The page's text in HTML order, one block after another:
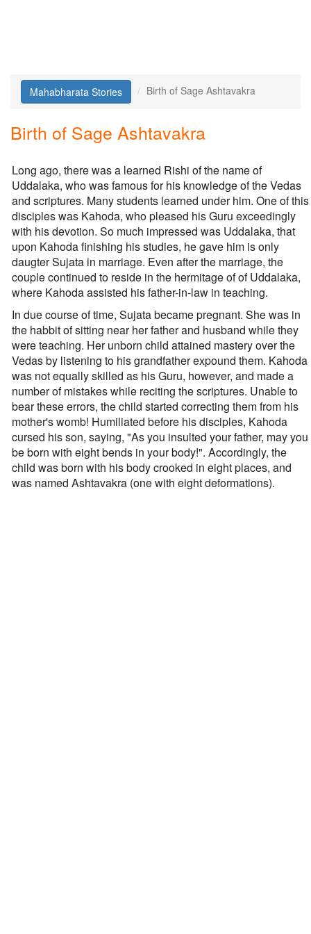
Mahabharata Stories Birth of Sage Ashtavakra
Birth of Sage Ashtavakra
Long ago, there was a learned Rishi of the name of
Uddalaka, who was famous for his knowledge of the Vedas
and scriptures. Many students learned under him. One of this
disciples was Kahoda, who pleased his Guru exceedingly
with his devotion. So much impressed was Uddalaka, that
upon Kahoda finishing his studies, he gave him is only
daugter Sujata in marriage. Even after the marriage, the
couple continued to reside in the hermitage of of Uddalaka,
where Kahoda assisted his father-in-law in teaching.
In due course of time, Sujata became pregnant. She was in
the habbit of sitting near her father and husband while they
were teaching. Her unborn child attained mastery over the
Vedas by listening to his grandfather expound them. Kahoda
was not equally skilled as his Guru, however, and made a
number of mistakes while reciting the scriptures. Unable to
bear these errors, the child started correcting them from his
mother's womb! Humiliated before his disciples, Kahoda
cursed his son, saying, "As you insulted your father, may you
be born with eight bends in your body!". Accordingly, the
child was born with his body crooked in eight places, and
was named Ashtavakra (one with eight deformations).